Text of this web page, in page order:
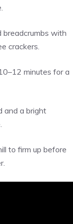
breadcrumbs with
crackers.
minutes for a
and a bright
to firm up before